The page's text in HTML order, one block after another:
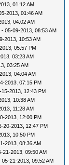
01:12 AM
2013, 01:46 AM
04:02 AM
- 05-09-2013, 08:53 AM
2013, 10:53 AM
05:57 PM
03:23 AM
03:25 AM
04:04 AM
2013, 07:15 PM
15-2013, 12:43 PM
10:38 AM
11:28 AM
2013, 12:00 PM
20-2013, 12:47 PM
10:50 PM
2013, 08:36 AM
21-2013, 09:50 AM
05-21-2013, 09:52 AM